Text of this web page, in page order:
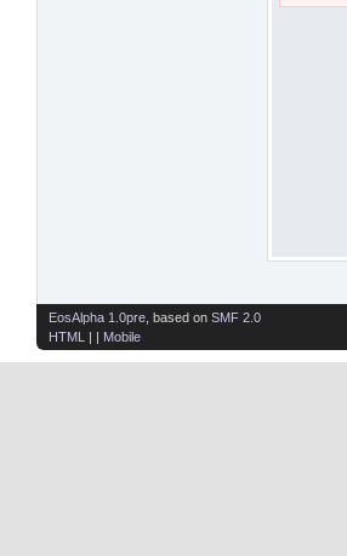
EosAlpha 1.0pre , based on SMF 2.0
HTML
| | Mobile